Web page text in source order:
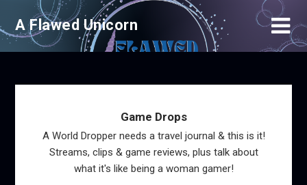
to
content
A Flawed Unicorn
Game Drops
A World Dropper needs a travel journal & this is it!
Streams, clips & game reviews, plus talk about
what it's like being a woman gamer!